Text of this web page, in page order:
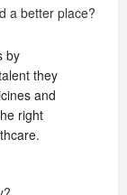
a better place?
by
they
and
right